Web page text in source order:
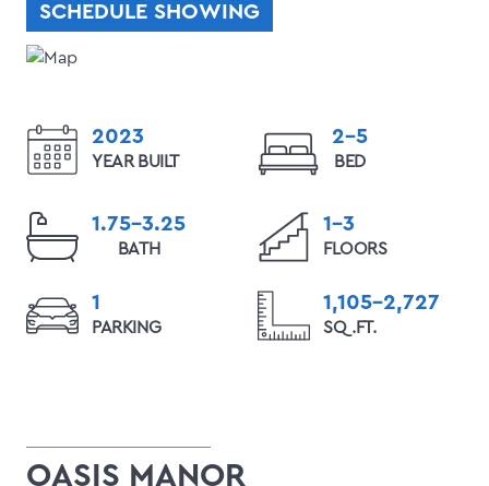
SCHEDULE SHOWING
2023
YEAR BUILT
2-5
BED
1.75-3.25
BATH
1-3
FLOORS
1
PARKING
1,105-2,727
SQ.FT.
OASIS MANOR